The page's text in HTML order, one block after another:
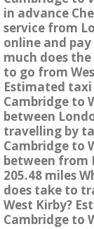
in advance
service from
online and
much does
to go from
Estimated
Cambridge to
between
travelling by
Cambridge to
between from
205.48 miles
does take to
West Kirby?
Cambridge to